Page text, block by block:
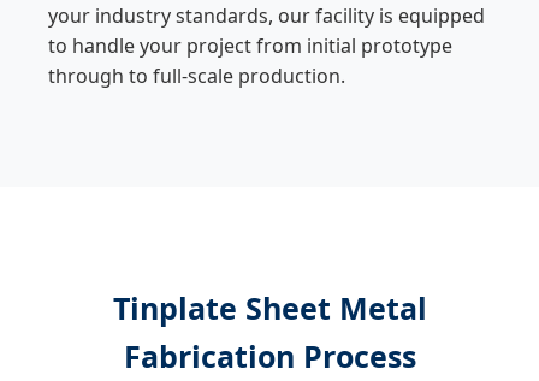
your industry standards, our facility is equipped
to handle your project from initial prototype
through to full-scale production.
Tinplate Sheet Metal
Fabrication Process